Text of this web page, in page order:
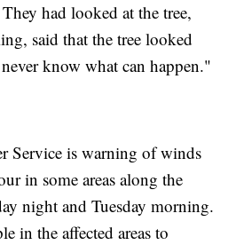
had looked at the tree,
said that the tree looked
know what can happen."
Service is warning of winds
in some areas along the
night and Tuesday morning.
in the affected areas to